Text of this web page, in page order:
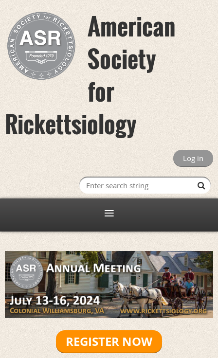
American
Society
for
Rickettsiology
Log in
REGISTER NOW